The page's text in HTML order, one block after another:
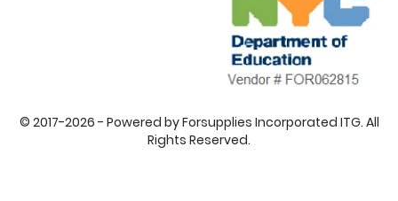
© 2017-2026 - Powered by Forsupplies Incorporated ITG. All
Rights Reserved.